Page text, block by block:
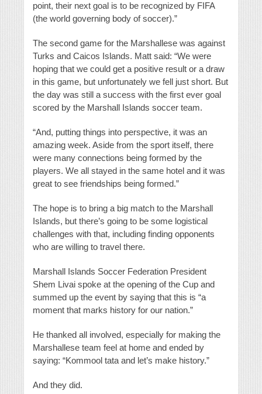
point, their next goal is to be recognized by FIFA
(the world governing body of soccer).”
The second game for the Marshallese was against
Turks and Caicos Islands. Matt said: “We were
hoping that we could get a positive result or a draw
in this game, but unfortunately we fell just short. But
the day was still a success with the first ever goal
scored by the Marshall Islands soccer team.
“And, putting things into perspective, it was an
amazing week. Aside from the sport itself, there
were many connections being formed by the
players. We all stayed in the same hotel and it was
great to see friendships being formed.”
The hope is to bring a big match to the Marshall
Islands, but there’s going to be some logistical
challenges with that, including finding opponents
who are willing to travel there.
Marshall Islands Soccer Federation President
Shem Livai spoke at the opening of the Cup and
summed up the event by saying that this is “a
moment that marks history for our nation.”
He thanked all involved, especially for making the
Marshallese team feel at home and ended by
saying: “Kommool tata and let’s make history.”
And they did.